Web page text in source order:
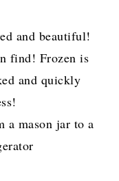
and beautiful!
find! Frozen is
and quickly
a mason jar to a